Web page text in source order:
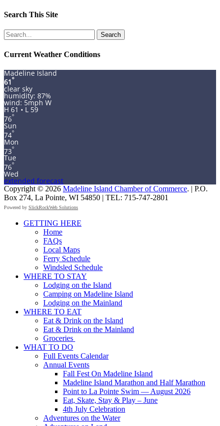
Search This Site
Search
for:
Current Weather Conditions
Madeline Island
61°
clear sky
humidity: 87%
wind: 5mph W
H 61 • L 59
76°
Sun
74°
Mon
73°
Tue
76°
Wed
extended forecast
Copyright © 2026 Madeline Island Chamber of Commerce. | P.O.
Box 274, La Pointe, WI 54850 | TEL: 715-747-2801
Powered by SlickRockWeb Solutions
GETTING HERE
Home
FAQs
Local Maps
Ferry Schedule
Windsled Schedule
WHERE TO STAY
Lodging on the Island
Camping on Madeline Island
Lodging on the Mainland
WHERE TO EAT
Eat & Drink on the Island
Eat & Drink on the Mainland
Groceries
WHAT TO DO
Full Events Calendar
Annual Events
Fall Fest On Madeline Island
Madeline Island Marathon and Half Marathon
Point to La Pointe Swim — August 2026
Eat, Skate, Stay & Play – June
4th July Celebration
Adventures on the Water